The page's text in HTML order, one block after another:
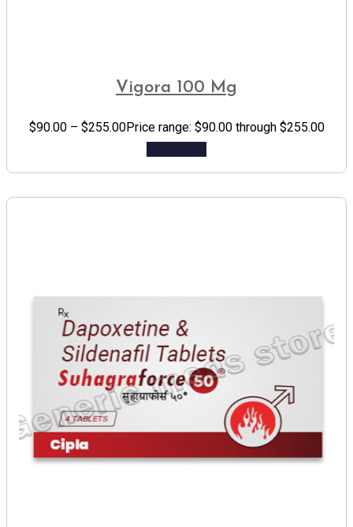
Vigora 100 Mg
$90.00 – $255.00Price range: $90.00 through $255.00